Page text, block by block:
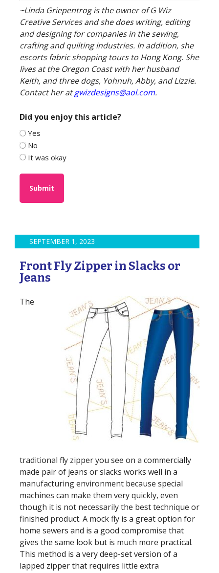
~Linda Griepentrog is the owner of G Wiz
Creative Services and she does writing, editing
and designing for companies in the sewing,
crafting and quilting industries. In addition, she
escorts fabric shopping tours to Hong Kong. She
lives at the Oregon Coast with her husband
Keith, and three dogs, Yohnuh, Abby, and Lizzie.
Contact her atgwizdesigns@aol.com.
Did you enjoy this article?
Yes
No
It was okay
SEPTEMBER 1, 2023
Front Fly Zipper in Slacks or
Jeans
The
traditional fly zipper you see on a commercially
made pair of jeans or slacks works well in a
manufacturing environment because special
machines can make them very quickly, even
though it is not necessarily the best technique or
finished product. A mock fly is a great option for
home sewers and is a good compromise that
gives the same look but is much more practical.
This method is a very deep-set version of a
lapped zipper that requires little extra